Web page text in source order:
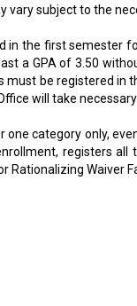
subject to the
the first semester
a GPA of 3.50
be registered in
will take
category only,
registers
Waiver